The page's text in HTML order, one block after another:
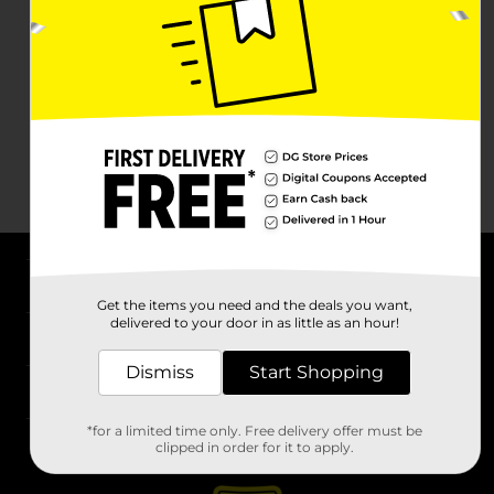
Stores
Get the items you need and the deals you want,
delivered to your door in as little as an hour!
Dismiss Start Shopping
*for a limited time only. Free delivery offer must be
clipped in order for it to apply.